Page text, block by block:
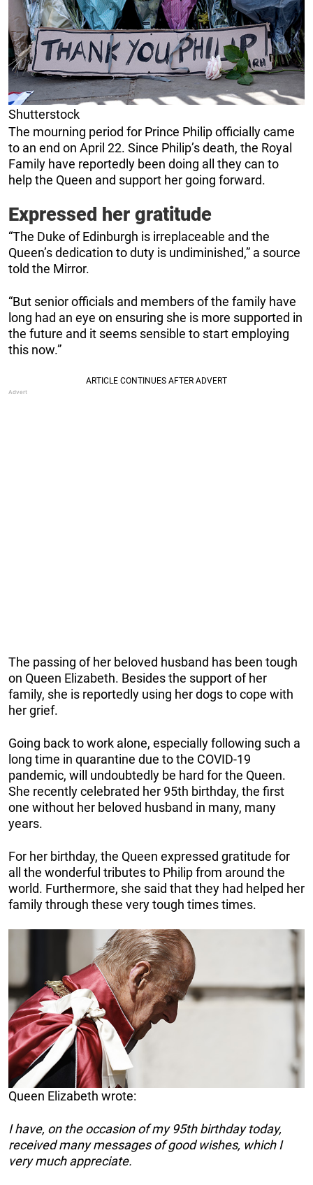
Shutterstock
The mourning period for Prince Philip officially came
to an end on April 22. Since Philip’s death, the Royal
Family have reportedly been doing all they can to
help the Queen and support her going forward.
Expressed her gratitude
“The Duke of Edinburgh is irreplaceable and the
Queen’s dedication to duty is undiminished,” a source
told the Mirror.
“But senior officials and members of the family have
long had an eye on ensuring she is more supported in
the future and it seems sensible to start employing
this now.”
The passing of her beloved husband has been tough
on Queen Elizabeth. Besides the support of her
family, she is reportedly using her dogs to cope with
her grief.
Going back to work alone, especially following such a
long time in quarantine due to the COVID-19
pandemic, will undoubtedly be hard for the Queen.
She recently celebrated her 95th birthday, the first
one without her beloved husband in many, many
years.
For her birthday, the Queen expressed gratitude for
all the wonderful tributes to Philip from around the
world. Furthermore, she said that they had helped her
family through these very tough times times.
Queen Elizabeth wrote:
I have, on the occasion of my 95th birthday today,
received many messages of good wishes, which I
very much appreciate.